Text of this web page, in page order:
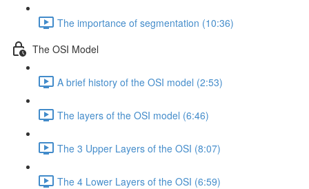
The importance of segmentation (10:36)
The OSI Model
A brief history of the OSI model (2:53)
The layers of the OSI model (6:46)
The 3 Upper Layers of the OSI (8:07)
The 4 Lower Layers of the OSI (6:59)